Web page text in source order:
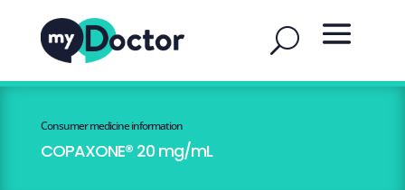
Consumer medicine information
COPAXONE® 20 mg/mL